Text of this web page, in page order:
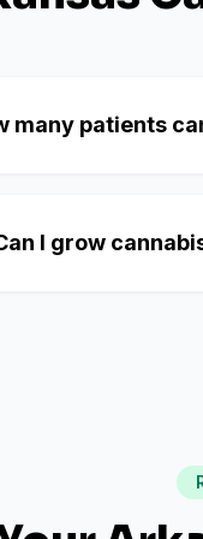
many patients
I grow